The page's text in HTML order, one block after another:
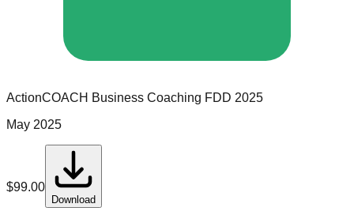
ActionCOACH Business Coaching FDD 2025
May 2025
$99.00
Download